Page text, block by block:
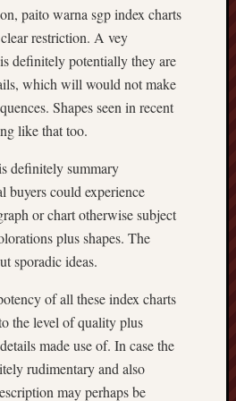
paito warna sgp index charts
restriction. A vey
definitely potentially they are
which will would not make
Shapes seen in recent
like that too.
definitely summary
buyers could experience
or chart otherwise subject
plus shapes. The
sporadic ideas.
of all these index charts
the level of quality plus
made use of. In case the
rudimentary and also
may perhaps be